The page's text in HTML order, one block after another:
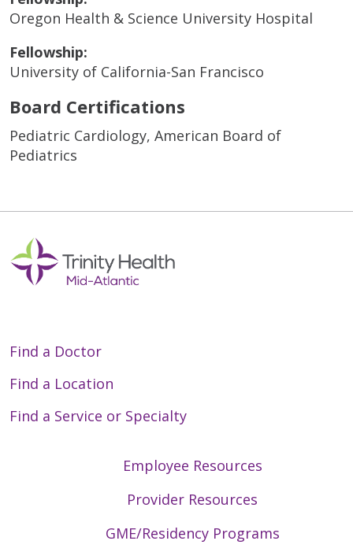
Oregon Health & Science University Hospital
Fellowship:
University of California-San Francisco
Board Certifications
Pediatric Cardiology, American Board of
Pediatrics
Find a Doctor
Find a Location
Find a Service or Specialty
Employee Resources
Provider Resources
GME/Residency Programs